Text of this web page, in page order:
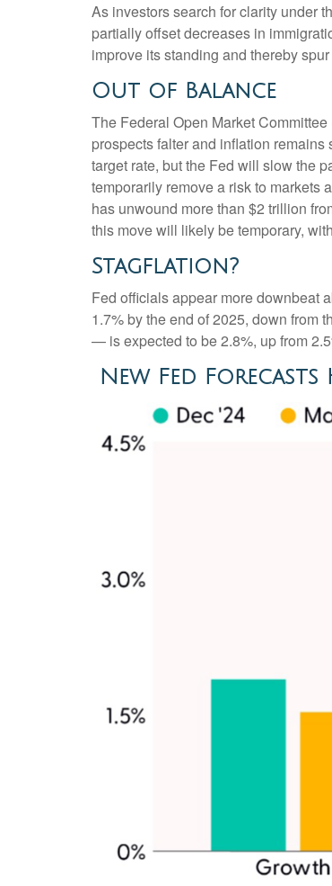
As investors search for clarity under
partially offset decreases in
improve its standing and thereby
Out of Balance
The Federal Open Market
prospects falter and inflation
target rate, but the Fed will slow the
temporarily remove a risk to markets
has unwound more than $2 trillion
this move will likely be temporary,
Stagflation?
Fed officials appear more downbeat
1.7% by the end of 2025, down from
— is expected to be 2.8%, up from
New Fed